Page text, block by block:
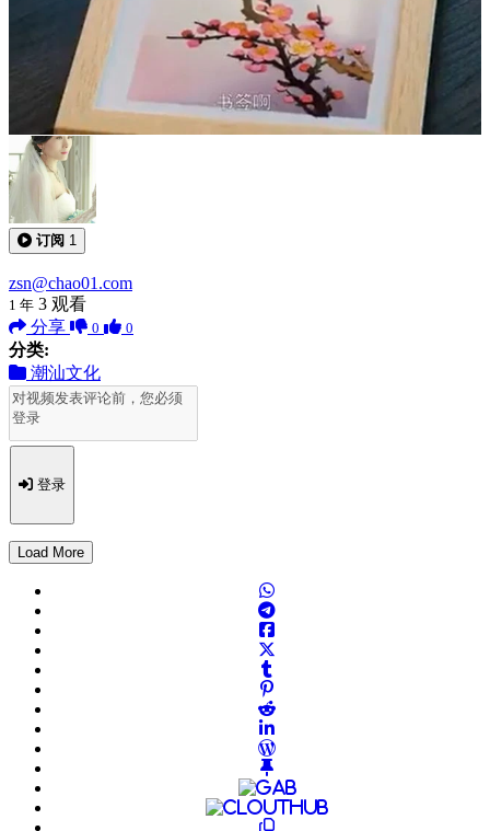
订阅 1
zsn@chao01.com
1 年 3 观看
分享
0 0
分类:
潮汕文化
登录
Load More